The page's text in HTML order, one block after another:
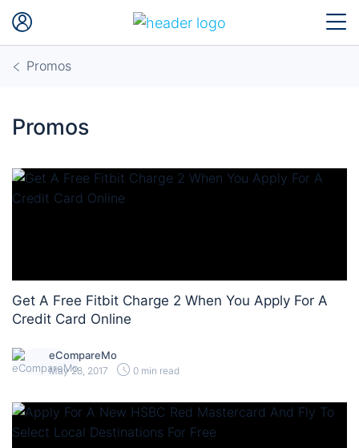
Promos
Promos
Get A Free Fitbit Charge 2 When You Apply For A
Credit Card Online
eCompareMo
May 28, 2017 0 min read